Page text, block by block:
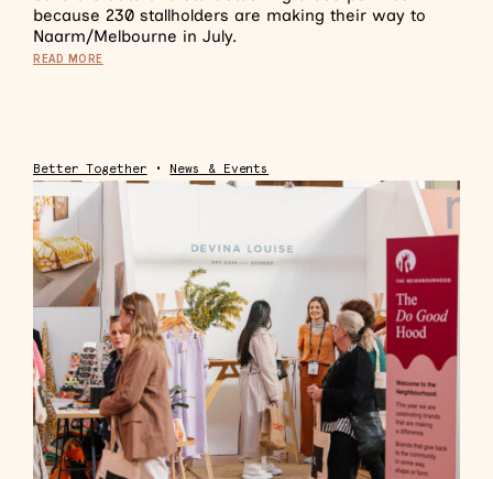
because 230 stallholders are making their way to
Naarm/Melbourne in July.
READ MORE
Better Together • News & Events